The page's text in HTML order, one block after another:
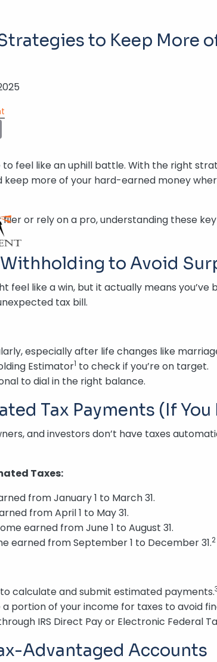
to Keep More
Email
to feel like an uphill battle. With the right
keep more of your hard-earned money
filer or rely on a pro, understanding these
Withholding to Avoid
feel like a win, but it actually means
tax bill.
especially after life changes like
Estimator1 to check if you’re on target.
to dial in the right balance.
Tax Payments (If You
and investors don’t have taxes
Taxes:
from January 1 to March 31.
from April 1 to May 31.
earned from June 1 to August 31.
earned from September 1 to December 31.2
to calculate and submit estimated payments.
a portion of your income for taxes to avoid
IRS Direct Pay or Electronic Federal
Advantaged Accounts